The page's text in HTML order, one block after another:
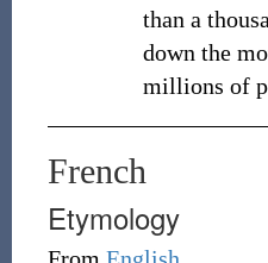
than a
down the
millions of
French
Etymology